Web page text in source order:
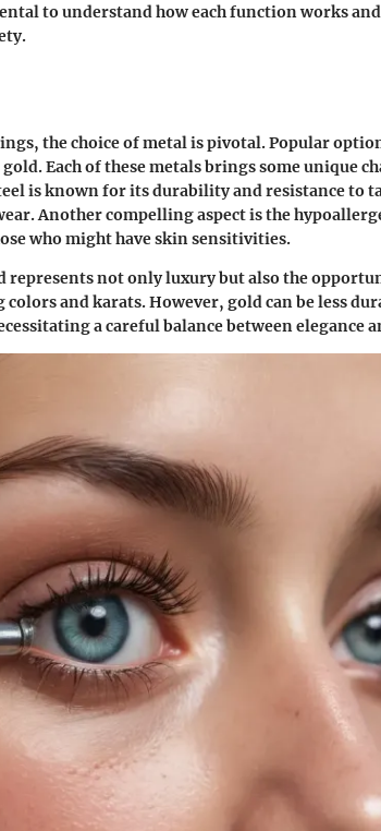
to understand how each function works
the choice of metal is pivotal. Popular
Each of these metals brings some unique
is known for its durability and resistance to
Another compelling aspect is the
who might have skin sensitivities.
represents not only luxury but also the
and karats. However, gold can be less
a careful balance between elegance